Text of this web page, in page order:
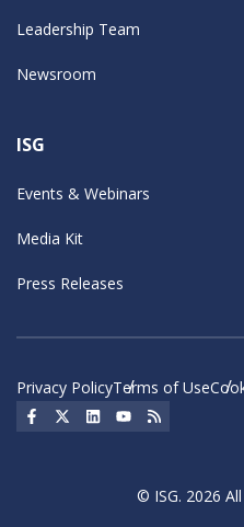
Leadership Team
Newsroom
ISG
Events & Webinars
Media Kit
Press Releases
Privacy PolicyTerms of Use
Social Icon
Social Icon
Social IconSocial Icon
© ISG. 2026